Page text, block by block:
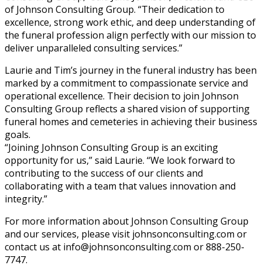
of Johnson Consulting Group. “Their dedication to
excellence, strong work ethic, and deep understanding of
the funeral profession align perfectly with our mission to
deliver unparalleled consulting services.”
Laurie and Tim’s journey in the funeral industry has been
marked by a commitment to compassionate service and
operational excellence. Their decision to join Johnson
Consulting Group reflects a shared vision of supporting
funeral homes and cemeteries in achieving their business
goals.
“Joining Johnson Consulting Group is an exciting
opportunity for us,” said Laurie. “We look forward to
contributing to the success of our clients and
collaborating with a team that values innovation and
integrity.”
For more information about Johnson Consulting Group
and our services, please visit johnsonconsulting.com or
contact us at info@johnsonconsulting.com or 888-250-
7747.